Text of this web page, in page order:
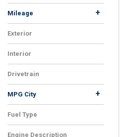
Mileage +
Exterior
Interior
Drivetrain
MPG City +
Fuel Type
Engine Description